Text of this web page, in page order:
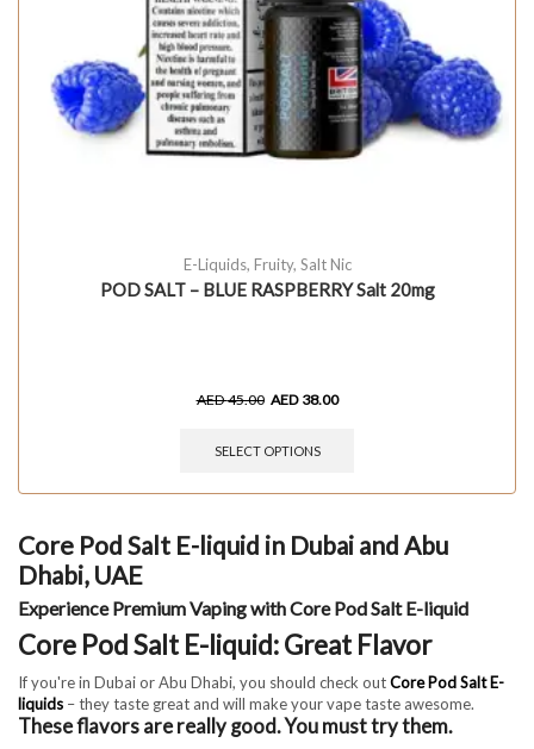
E-Liquids, Fruity, Salt Nic
POD SALT – BLUE RASPBERRY Salt 20mg
AED45.00 AED 38.00
SELECT OPTIONS
Core Pod Salt E-liquid in Dubai and Abu
Dhabi, UAE
Experience Premium Vaping with Core Pod Salt E-liquid
Core Pod Salt E-liquid: Great Flavor
If you're in Dubai or Abu Dhabi, you should check outCore Pod Salt E-
liquids – they taste great and will make your vape taste awesome.
These flavors are really good. You must try them.